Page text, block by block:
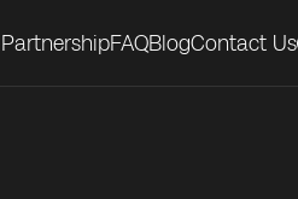
PartnershipFAQBlogContact Us